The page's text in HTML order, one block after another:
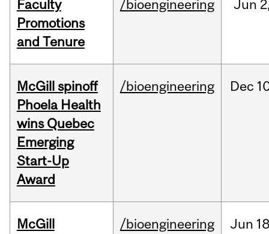
Faculty
Promotions
and Tenure
/bioengineering Jun
McGill spinoff
Phoela Health
wins Quebec
Emerging
Start-Up
Award
/bioengineering Dec
McGill /bioengineering Jun